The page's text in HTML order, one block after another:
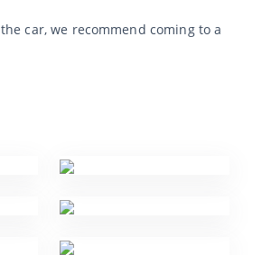
car, we recommend coming to a